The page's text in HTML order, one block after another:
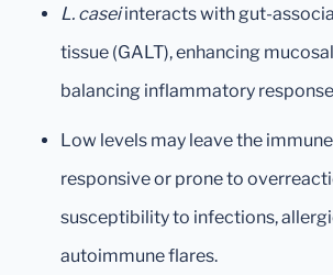
L. caseiinteracts with gut-
tissue (GALT), enhancing
balancing inflammatory
Low levels may leave the
responsive or prone to
susceptibility to infections,
autoimmune flares.